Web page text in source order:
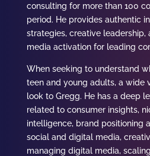
consulting for more than 100
period. He provides authentic
strategies, creative leadership,
media activation for leading
When seeking to understand
teen and young adults, a wide
look to Gregg. He has a deep
related to consumer insights,
intelligence, brand positioning
social and digital media,
managing digital media,